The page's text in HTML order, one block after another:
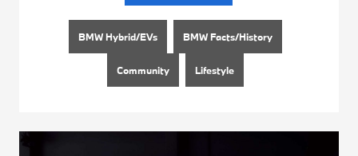
BMW Hybrid/EVs BMW Facts/History
Community Lifestyle